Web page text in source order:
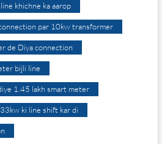
khichne ka aarop
par 10kw transformer
de Diya connection
bijli line
1.45 lakh smart meter
ki line shift kar di